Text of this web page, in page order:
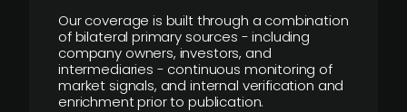
Our coverage is built through a combination
of bilateral primary sources - including
company owners, investors, and
intermediaries - continuous monitoring of
market signals, and internal verification and
enrichment prior to publication.